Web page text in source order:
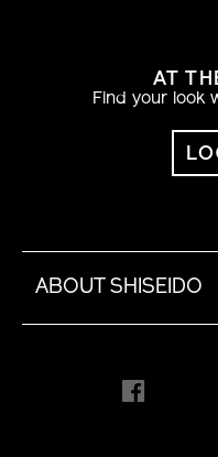
AT
Find your look
ABOUT SHISEIDO